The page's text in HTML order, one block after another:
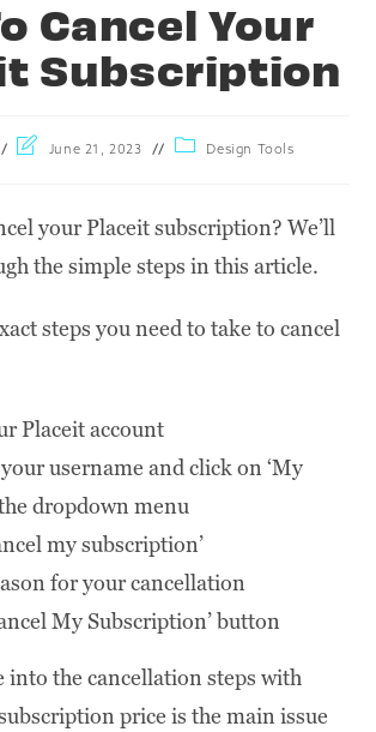
Cancel Your
Subscription
June 21, 2023 Design Tools
your Placeit subscription? We’ll
the simple steps in this article.
steps you need to take to cancel
Placeit account
username and click on ‘My
dropdown menu
my subscription’
for your cancellation
My Subscription’ button
into the cancellation steps with
price is the main issue